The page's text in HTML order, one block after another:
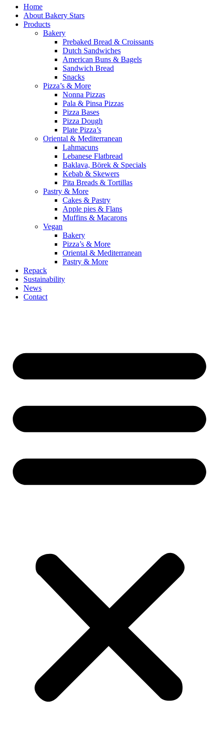
Home
About Bakery Stars
Products
Bakery
Prebaked Bread & Croissants
Dutch Sandwiches
American Buns & Bagels
Sandwich Bread
Snacks
Pizza’s & More
Nonna Pizzas
Pala & Pinsa Pizzas
Pizza Bases
Pizza Dough
Plate Pizza’s
Oriental & Mediterranean
Lahmacuns
Lebanese Flatbread
Baklava, Börek & Specials
Kebab & Skewers
Pita Breads & Tortillas
Pastry & More
Cakes & Pastry
Apple pies & Flans
Muffins & Macarons
Vegan
Bakery
Pizza’s & More
Oriental & Mediterranean
Pastry & More
Repack
Sustainability
News
Contact